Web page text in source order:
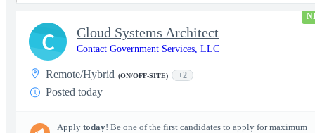
Cloud Systems Architect
Contact Government Services, LLC
Remote/Hybrid (ON/OFF-SITE) +2
Posted today
Apply today! Be one of the first candidates to apply for maximum
C